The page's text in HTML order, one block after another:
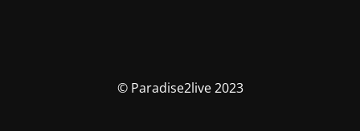
© Paradise2live 2023